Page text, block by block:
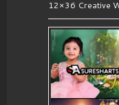
12×36 Creative